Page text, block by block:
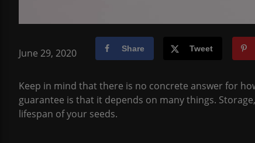
June 29, 2020 Share Tweet
Keep in mind that there is no concrete answer for
guarantee is that it depends on many things.
lifespan of your seeds.